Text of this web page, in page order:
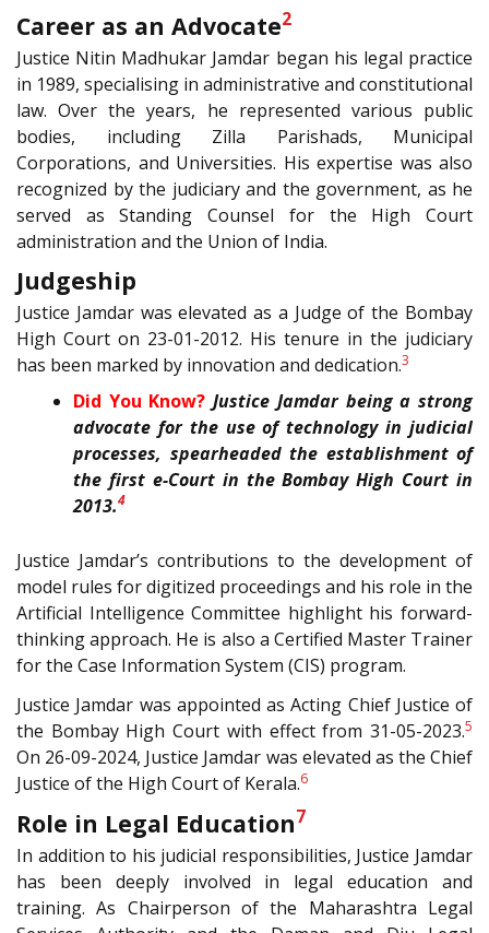
Career as an Advocate2
Justice Nitin Madhukar Jamdar began his legal practice
in 1989, specialising in administrative and constitutional
law. Over the years, he represented various public
bodies, including Zilla Parishads, Municipal
Corporations, and Universities. His expertise was also
recognized by the judiciary and the government, as he
served as Standing Counsel for the High Court
administration and the Union of India.
Judgeship
Justice Jamdar was elevated as a Judge of the Bombay
High Court on 23-01-2012. His tenure in the judiciary
has been marked by innovation and dedication.3
Did You Know? Justice Jamdar being a strong
advocate for the use of technology in judicial
processes, spearheaded the establishment of
the first e-Court in the Bombay High Court in
2013.4
Justice Jamdar’s contributions to the development of
model rules for digitized proceedings and his role in the
Artificial Intelligence Committee highlight his forward-
thinking approach. He is also a Certified Master Trainer
for the Case Information System (CIS) program.
Justice Jamdar was appointed as Acting Chief Justice of
the Bombay High Court with effect from 31-05-2023.5
On 26-09-2024, Justice Jamdar was elevated as the Chief
Justice of the High Court of Kerala.6
Role in Legal Education7
In addition to his judicial responsibilities, Justice Jamdar
has been deeply involved in legal education and
training. As Chairperson of the Maharashtra Legal